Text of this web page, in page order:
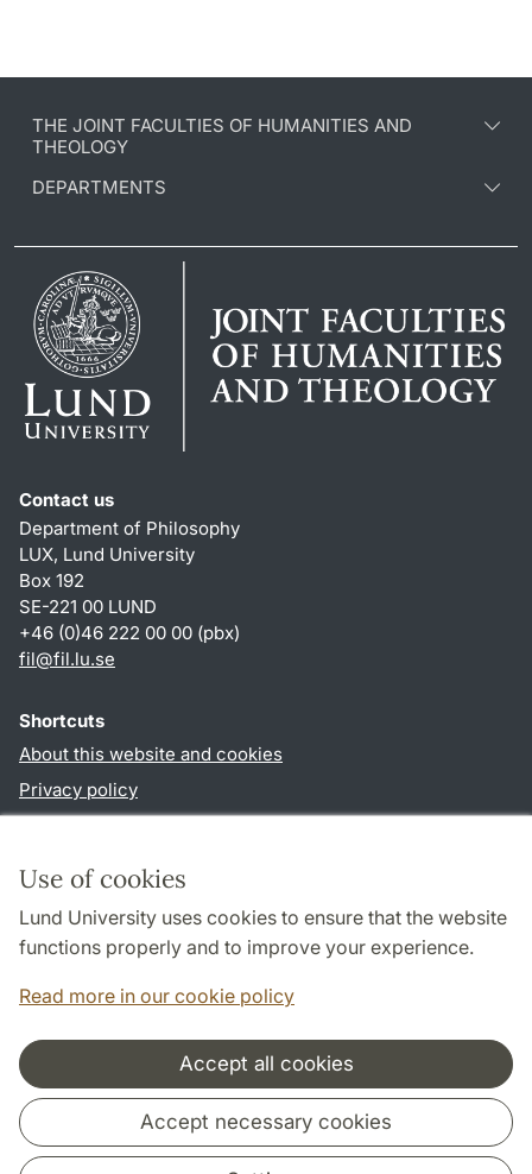
Use of cookies
Lund University uses cookies to ensure that the website
functions properly and to improve your experience.
Read more in our cookie policy
Accept all cookies
Accept necessary cookies
THE JOINT FACULTIES OF HUMANITIES AND
THEOLOGY
DEPARTMENTS
Contact us
Department of Philosophy
LUX, Lund University
Box 192
SE-221 00 LUND
+46 (0)46 222 00 00 (pbx)
fil@fil.lu.se
Shortcuts
About this website and cookies
Privacy policy
Follow us in social media
Cooperation and network